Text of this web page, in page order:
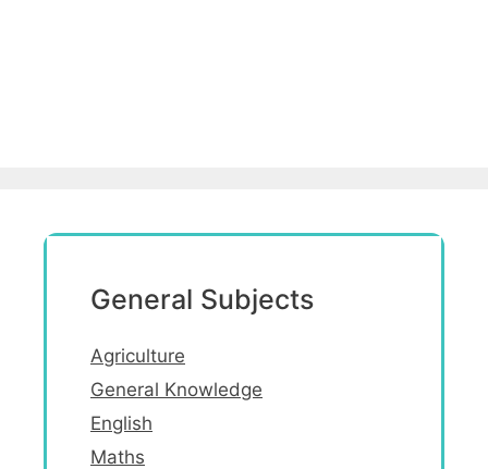
General Subjects
Agriculture
General Knowledge
English
Maths